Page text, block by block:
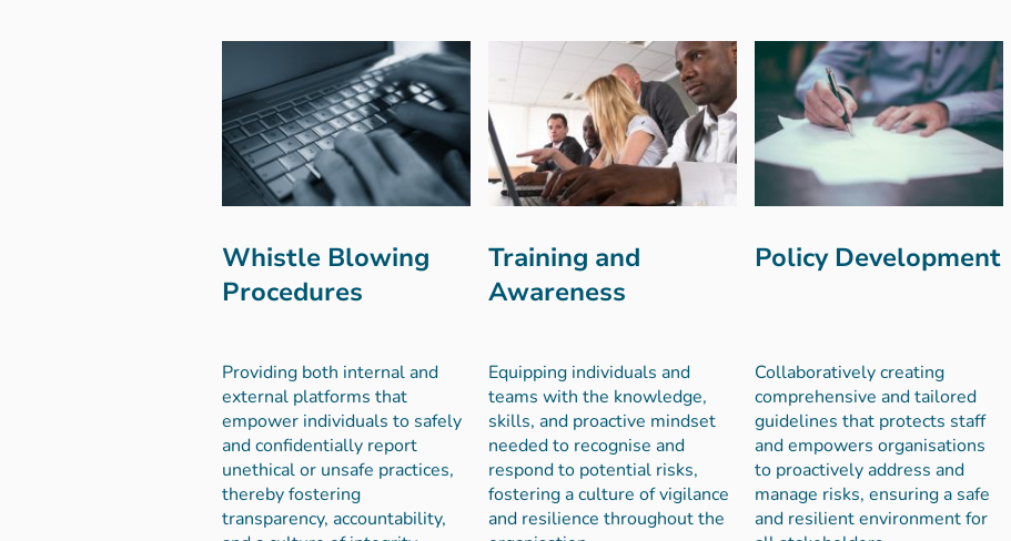
Whistle Blowing
Procedures
Providing both internal and
external platforms that
empower individuals to safely
and confidentially report
unethical or unsafe practices,
thereby fostering
transparency, accountability,
Training and
Awareness
Equipping individuals and
teams with the knowledge,
skills, and proactive mindset
needed to recognise and
respond to potential risks,
fostering a culture of vigilance
and resilience throughout the
Policy Development
Collaboratively creating
comprehensive and tailored
guidelines that protects staff
and empowers organisations
to proactively address and
manage risks, ensuring a safe
and resilient environment for